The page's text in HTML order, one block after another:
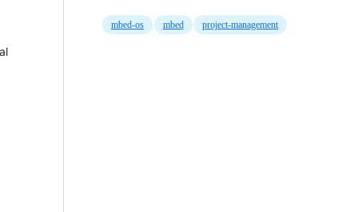
mbed-os mbed project-management